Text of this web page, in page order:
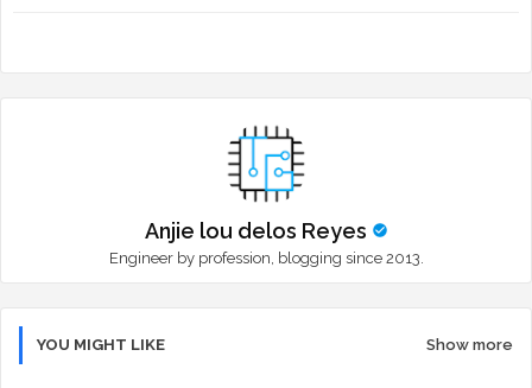
Anjie lou delos Reyes
Engineer by profession, blogging since 2013.
YOU MIGHT LIKE Show more